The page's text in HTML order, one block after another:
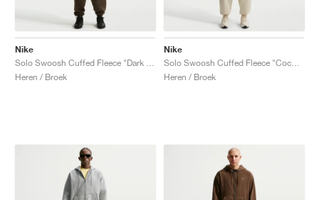
Nike
Heren / Broek
Nike
Heren / Broek